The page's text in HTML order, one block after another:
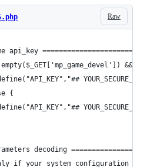
Raw
api_key
(!empty($_GET['mp_game_devel']) &&
define("API_KEY","##
{
define("API_KEY","##
decoding
Only if your system configuration